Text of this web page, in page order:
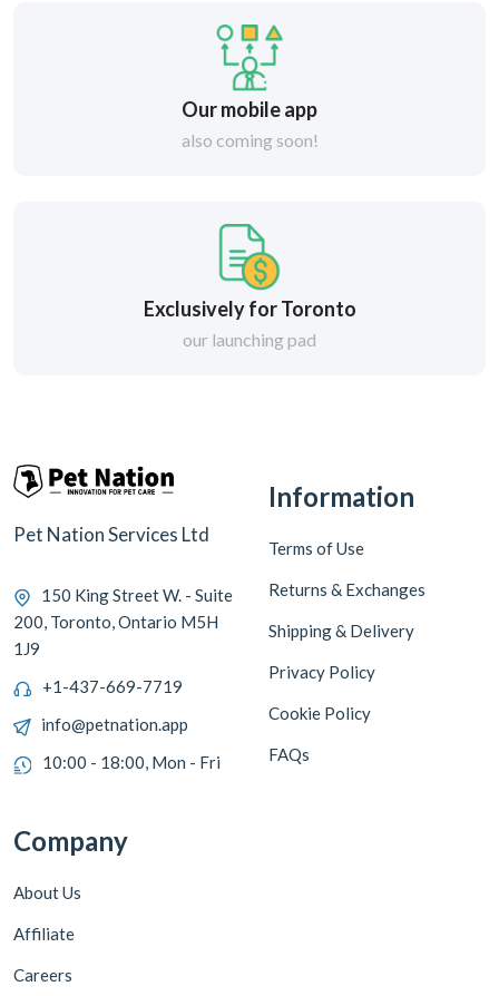
Our mobile app
also coming soon!
Exclusively for Toronto
our launching pad
Pet Nation Services Ltd
150 King Street W. - Suite
200, Toronto, Ontario M5H
1J9
+1-437-669-7719
info@petnation.app
10:00 - 18:00, Mon - Fri
Information
Terms of Use
Returns & Exchanges
Shipping & Delivery
Privacy Policy
Cookie Policy
FAQs
Company
About Us
Affiliate
Careers